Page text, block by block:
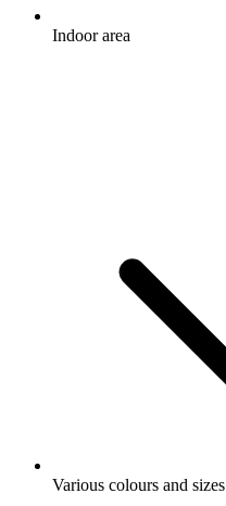
Indoor area
Various colours and sizes